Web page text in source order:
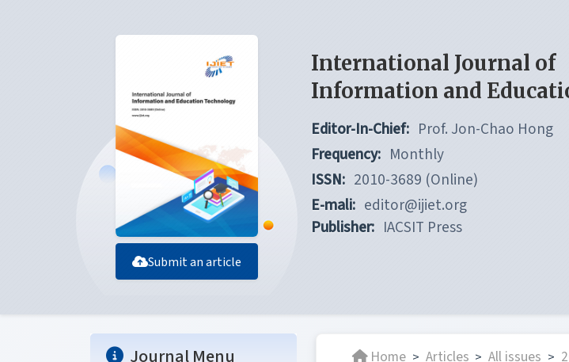
Submit an article
International Journal of
Information and
Editor-In-Chief: Prof. Jon-Chao Hong
Frequency: Monthly
ISSN: 2010-3689 (Online)
E-mali: editor@ijiet.org
Publisher: IACSIT Press
Journal Menu Home > Articles > All issues >